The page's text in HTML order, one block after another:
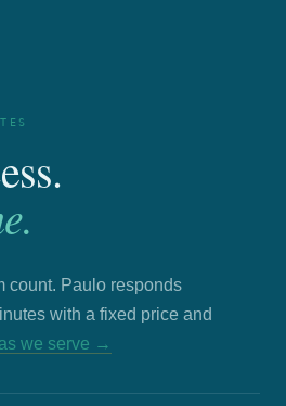
count. Paulo responds
with a fixed price and
we serve →